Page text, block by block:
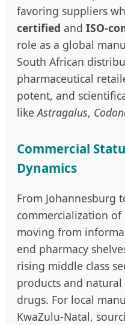
favoring suppliers
certified and ISO-
role as a global
South African
pharmaceutical
potent, and
likeAstragalus,
Commercial
Dynamics
From Johannesburg
commercialization
moving from
end pharmacy
rising middle class
products and
drugs. For local
KwaZulu-Natal,